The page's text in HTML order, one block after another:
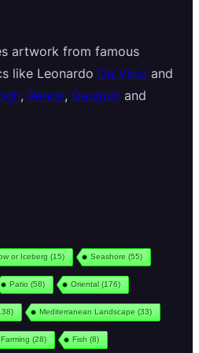
artwork from famous
like Leonardo Da Vinci and
, Renoir, Gauguin and
or Iceberg (15) Seashore (55)
Patio (58) Oriental(176)
Mediterranean Landscape (33)
(28) Fish (8)